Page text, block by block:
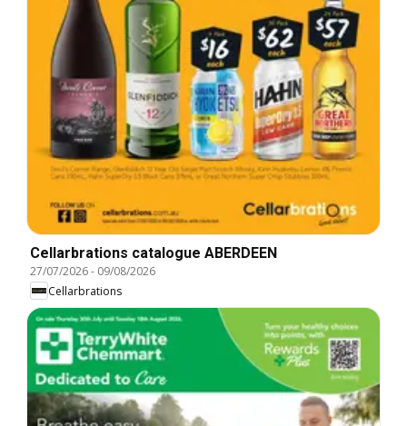
Cellarbrations catalogue ABERDEEN
27/07/2026- 09/08/2026
Cellarbrations